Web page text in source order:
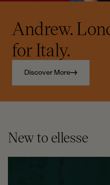
Andrew.
for Italy.
Discover More
New to ellesse